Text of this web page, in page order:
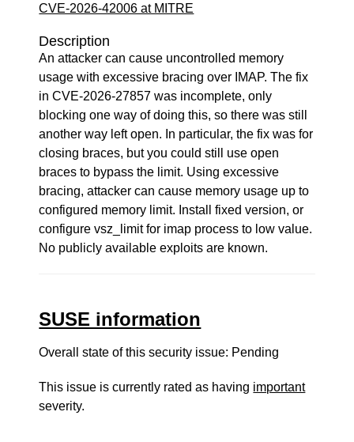
CVE-2026-42006 at MITRE
Description
An attacker can cause uncontrolled memory
usage with excessive bracing over IMAP. The fix
in CVE-2026-27857 was incomplete, only
blocking one way of doing this, so there was still
another way left open. In particular, the fix was for
closing braces, but you could still use open
braces to bypass the limit. Using excessive
bracing, attacker can cause memory usage up to
configured memory limit. Install fixed version, or
configure vsz_limit for imap process to low value.
No publicly available exploits are known.
SUSE information
Overall state of this security issue: Pending
This issue is currently rated as having important
severity.